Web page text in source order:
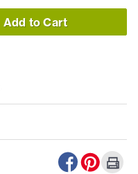
Add to Cart